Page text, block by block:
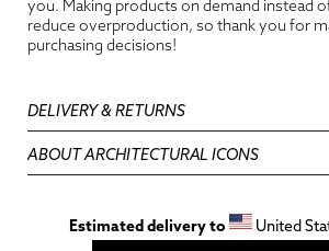
you. Making products on demand instead
reduce overproduction, so thank you for
purchasing decisions!
DELIVERY & RETURNS
ABOUT ARCHITECTURAL ICONS
Estimated delivery to United